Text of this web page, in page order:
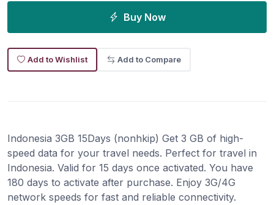
Buy Now
Add to Wishlist Add to Compare
Indonesia 3GB 15Days (nonhkip) Get 3 GB of high-
speed data for your travel needs. Perfect for travel in
Indonesia. Valid for 15 days once activated. You have
180 days to activate after purchase. Enjoy 3G/4G
network speeds for fast and reliable connectivity.